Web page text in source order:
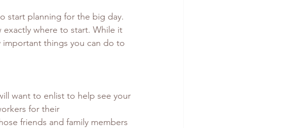
start planning for the big day.
where to start. While it
important things you can do to
want to enlist to help see your
for their
friends and family members